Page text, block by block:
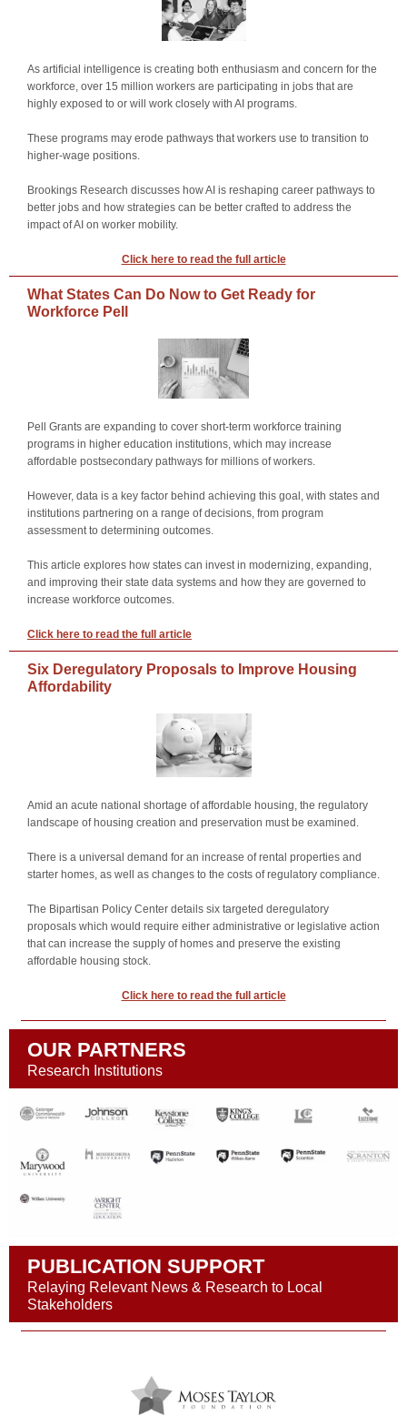
As artificial intelligence is creating both enthusiasm and concern for the
workforce, over 15 million workers are participating in jobs that are
highly exposed to or will work closely with AI programs.
These programs may erode pathways that workers use to transition to
higher-wage positions.
Brookings Research discusses how AI is reshaping career pathways to
better jobs and how strategies can be better crafted to address the
impact of AI on worker mobility.
Click here to read the full article
What States Can Do Now to Get Ready for
Workforce Pell
Pell Grants are expanding to cover short-term workforce training
programs in higher education institutions, which may increase
affordable postsecondary pathways for millions of workers.
However, data is a key factor behind achieving this goal, with states and
institutions partnering on a range of decisions, from program
assessment to determining outcomes.
This article explores how states can invest in modernizing, expanding,
and improving their state data systems and how they are governed to
increase workforce outcomes.
Click here to read the full article
Six Deregulatory Proposals to Improve Housing
Affordability
Amid an acute national shortage of affordable housing, the regulatory
landscape of housing creation and preservation must be examined.
There is a universal demand for an increase of rental properties and
starter homes, as well as changes to the costs of regulatory compliance.
The Bipartisan Policy Center details six targeted deregulatory
proposals which would require either administrative or legislative action
that can increase the supply of homes and preserve the existing
affordable housing stock.
Click here to read the full article
OUR PARTNERS
Research Institutions
PUBLICATION SUPPORT
Relaying Relevant News & Research to Local
Stakeholders